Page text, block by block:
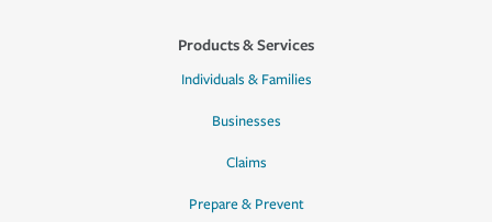
Products & Services
Individuals & Families
Businesses
Claims
Prepare & Prevent